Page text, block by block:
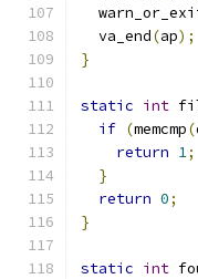
  va_end
(ap);
}
static int
if (memcmp(
return 1;
}
return 0;
}
static int